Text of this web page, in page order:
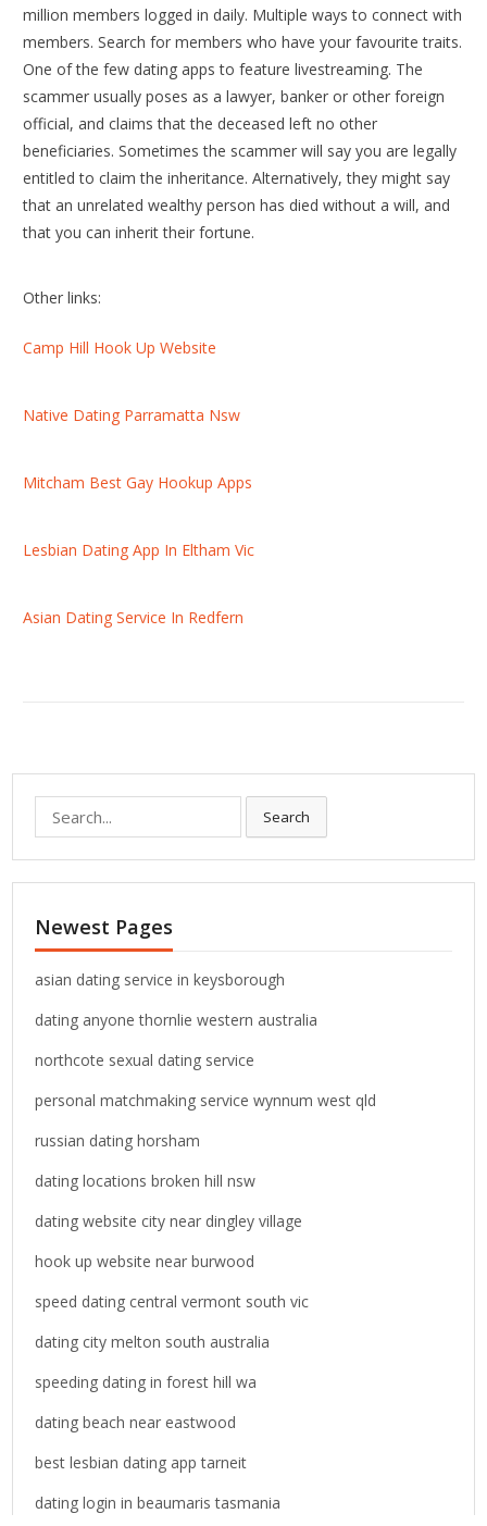
million members logged in daily. Multiple ways to connect with
members. Search for members who have your favourite traits.
One of the few dating apps to feature livestreaming. The
scammer usually poses as a lawyer, banker or other foreign
official, and claims that the deceased left no other
beneficiaries. Sometimes the scammer will say you are legally
entitled to claim the inheritance. Alternatively, they might say
that an unrelated wealthy person has died without a will, and
that you can inherit their fortune.
Other links:
Camp Hill Hook Up Website
Native Dating Parramatta Nsw
Mitcham Best Gay Hookup Apps
Lesbian Dating App In Eltham Vic
Asian Dating Service In Redfern
e
a
r
h
f
o
:
Search
Newest Pages
asian dating service in keysborough
dating anyone thornlie western australia
northcote sexual dating service
personal matchmaking service wynnum west qld
russian dating horsham
dating locations broken hill nsw
dating website city near dingley village
hook up website near burwood
speed dating central vermont south vic
dating city melton south australia
speeding dating in forest hill wa
dating beach near eastwood
best lesbian dating app tarneit
dating login in beaumaris tasmania